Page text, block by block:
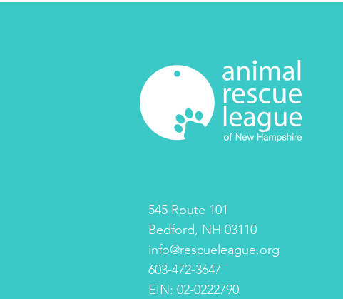
545 Route 101
Bedford, NH 03110
info@rescueleague.org
603-472-3647
EIN: 02-0222790